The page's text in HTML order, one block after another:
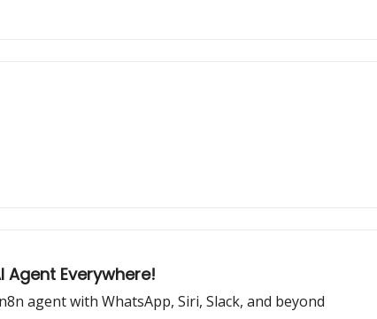
Agent Everywhere!
agent with WhatsApp, Siri, Slack, and beyond